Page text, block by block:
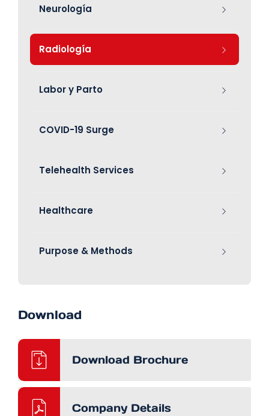
Neurología
Radiología
Labor y Parto
COVID-19 Surge
Telehealth Services
Healthcare
Purpose & Methods
Download
Download Brochure
Company Details